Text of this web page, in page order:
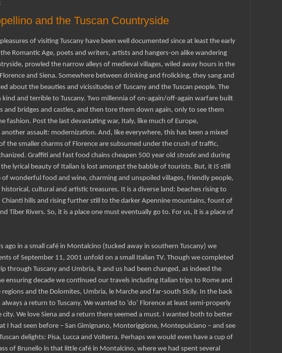
and the Tuscan Countryside
of visiting Tuscany have been well documented since at least the early
Romantic Age, poets and writers, artists and hangers-on alike wandering
prowled the narrow alleys of medieval villages, wiled away hours in the
and Siena. Somewhere between drinking and frolicking, they sang and
about the beauties and vicissitudes of Tuscany and the Tuscan people. The
kind and terrible to Tuscany. Two millennia of on-again/off-again warfare built
and bridges and castles, and then tore them down again, only to see them
fashion. Post the last devastating war, Italy, like much of Europe,
assault: modernization. And, like everywhere, this has been a mixed
the smaller charms of Florence are subsumed under the crush of traffic,
Graffiti and fast food chains cheapen 500 year old strade and during
the lyrical beauty of Italian is lost amongst the babble of tourists. But, it IS still
of wonderful food and wine, charming and unspoiled villages, friendly people,
cultural and artistic treasures. It is a diverse land: beaches rising to
Chianti hills and rising further still to the darker Apennine mountains, fount of
Tiber Rivers. So, it is a place one must eventually go to. For us, it is a place of
ago in a small café in Montalcino (tucked away in southern Tuscany) we
of September 11, 2001 unfold on a small Italian TV. Though we completed
through Tuscany and Umbria, it and us had been changed, as indeed the
ensuring decade we continued our travels including Italian trips to Rome and
regions and the Dolomites, Umbria, le Marche and far-south Sicily. In the back
a return to Tuscany. We wanted to ‘do’ Florence at least semi-properly
city. We love Siena and a return there seemed a must. I wanted both to better
I had seen before – San Gimignano, Monteriggione, Montepulciano – and see
delights: Pisa, Lucca and Volterra. Perhaps we would even have a cup of
of Brunello in that little café in Montalcino, where we had spent several